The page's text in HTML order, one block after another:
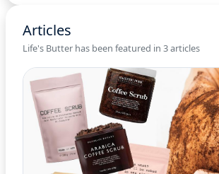
Articles
Life's Butter has been featured in 3 articles